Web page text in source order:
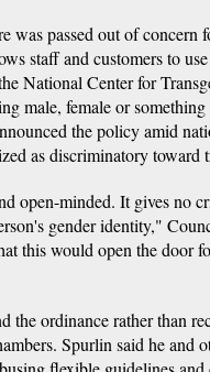
was passed out of concern
staff and customers to
National Center for
male, female or
the policy amid
as discriminatory toward
open-minded. It gives no
gender identity,"
this would open the door
the ordinance rather than
Spurlin said he and